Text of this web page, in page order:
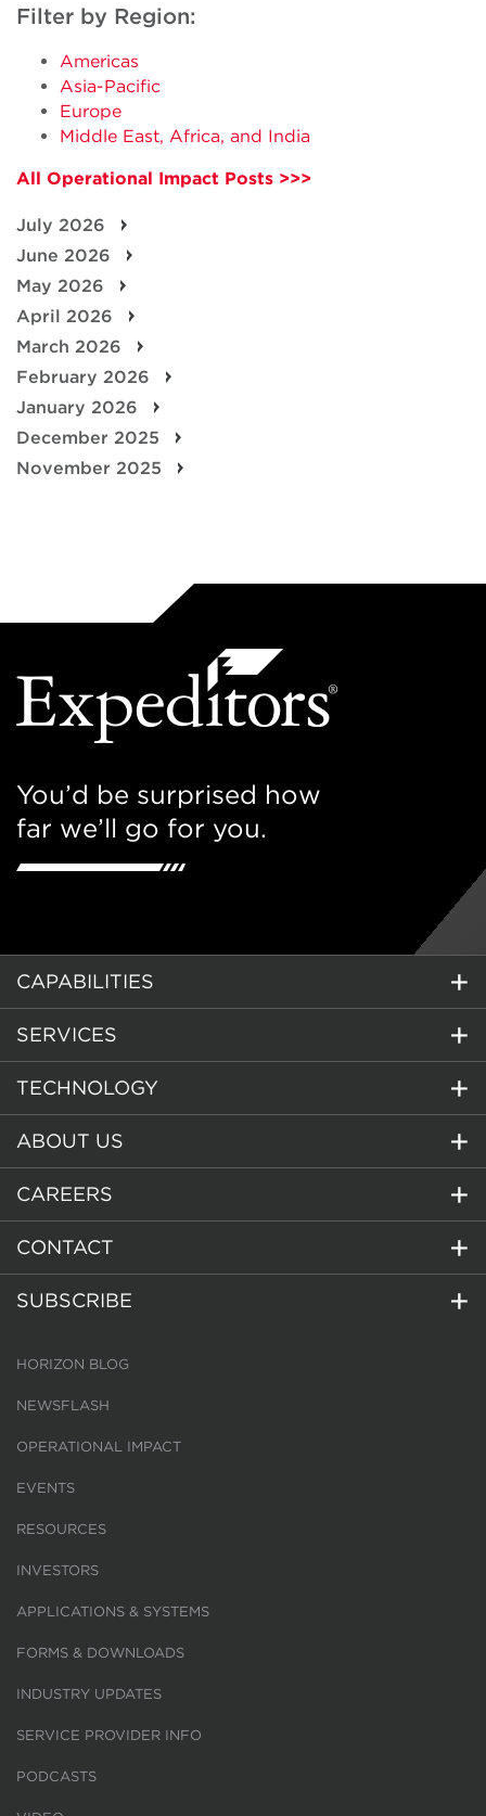
Filter by Region:
Americas
Asia-Pacific
Europe
Middle East, Africa, and India
All Operational Impact Posts >>>
July 2026
June 2026
May 2026
April 2026
March 2026
February 2026
January 2026
December 2025
November 2025
You’d be surprised how
far we’ll go for you.
CAPABILITIES
SERVICES
TECHNOLOGY
ABOUT US
CAREERS
CONTACT
SUBSCRIBE
HORIZON BLOG
NEWSFLASH
OPERATIONAL IMPACT
EVENTS
RESOURCES
INVESTORS
APPLICATIONS & SYSTEMS
FORMS & DOWNLOADS
INDUSTRY UPDATES
SERVICE PROVIDER INFO
PODCASTS